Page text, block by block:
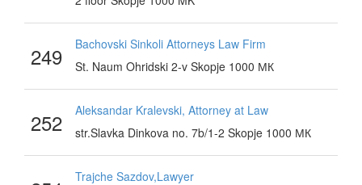
249
Bachovski Sinkoli Attorneys Law Firm
St. Naum Ohridski 2-v Skopje 1000 МК
252
Aleksandar Kralevski, Attorney at Law
str.Slavka Dinkova no. 7b/1-2 Skopje 1000 МК
Trajche Sazdov,Lawyer